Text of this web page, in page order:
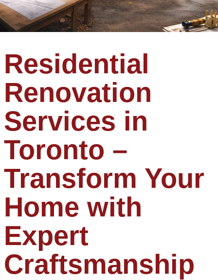
Residential
Renovation
Services in
Toronto –
Transform Your
Home with
Expert
Craftsmanship